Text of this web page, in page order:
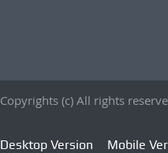
Copyrights (c) All rights
Desktop Version Mobile